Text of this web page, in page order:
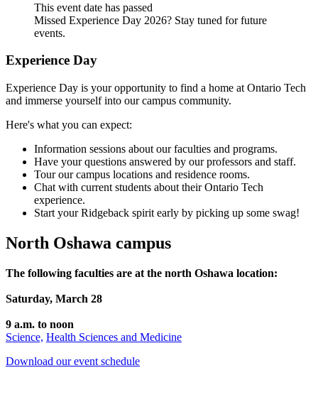
This event date has passed
Missed Experience Day 2026? Stay tuned for future
events.
Experience Day
Experience Day is your opportunity to find a home at Ontario Tech
and immerse yourself into our campus community.
Here's what you can expect:
Information sessions about our faculties and programs.
Have your questions answered by our professors and staff.
Tour our campus locations and residence rooms.
Chat with current students about their Ontario Tech
experience.
Start your Ridgeback spirit early by picking up some swag!
North Oshawa campus
The following faculties are at the north Oshawa location:
Saturday, March 28
9 a.m. to noon
Science, Health Sciences and Medicine
Download our event schedule